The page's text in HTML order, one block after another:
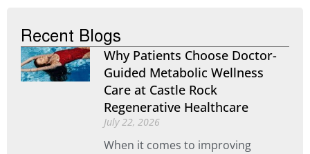
Recent Blogs
Why Patients Choose Doctor-
Guided Metabolic Wellness
Care at Castle Rock
Regenerative Healthcare
July 22, 2026
When it comes to improving